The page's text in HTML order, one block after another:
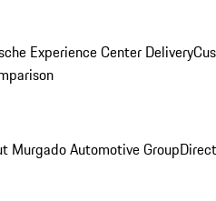
Experience Center Delivery
Murgado Automotive Group